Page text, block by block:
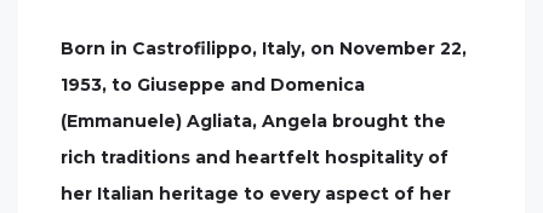
Born in Castrofilippo, Italy, on November 22,
1953, to Giuseppe and Domenica
(Emmanuele) Agliata, Angela brought the
rich traditions and heartfelt hospitality of
her Italian heritage to every aspect of her